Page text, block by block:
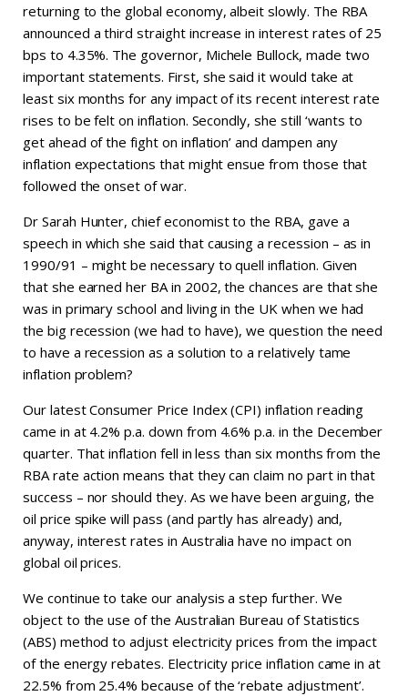
returning to the global economy, albeit slowly. The RBA
announced a third straight increase in interest rates of 25
bps to 4.35%. The governor, Michele Bullock, made two
important statements. First, she said it would take at
least six months for any impact of its recent interest rate
rises to be felt on inflation. Secondly, she still ‘wants to
get ahead of the fight on inflation’ and dampen any
inflation expectations that might ensue from those that
followed the onset of war.
Dr Sarah Hunter, chief economist to the RBA, gave a
speech in which she said that causing a recession – as in
1990/91 – might be necessary to quell inflation. Given
that she earned her BA in 2002, the chances are that she
was in primary school and living in the UK when we had
the big recession (we had to have), we question the need
to have a recession as a solution to a relatively tame
inflation problem?
Our latest Consumer Price Index (CPI) inflation reading
came in at 4.2% p.a. down from 4.6% p.a. in the December
quarter. That inflation fell in less than six months from the
RBA rate action means that they can claim no part in that
success – nor should they. As we have been arguing, the
oil price spike will pass (and partly has already) and,
anyway, interest rates in Australia have no impact on
global oil prices.
We continue to take our analysis a step further. We
object to the use of the Australian Bureau of Statistics
(ABS) method to adjust electricity prices from the impact
of the energy rebates. Electricity price inflation came in at
22.5% from 25.4% because of the ‘rebate adjustment’.